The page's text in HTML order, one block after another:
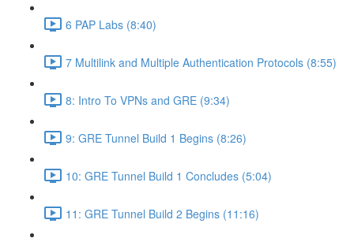
6 PAP Labs (8:40)
7 Multilink and Multiple Authentication Protocols (8:55)
8: Intro To VPNs and GRE (9:34)
9: GRE Tunnel Build 1 Begins (8:26)
10: GRE Tunnel Build 1 Concludes (5:04)
11: GRE Tunnel Build 2 Begins (11:16)